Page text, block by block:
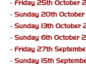
- Friday 25th October
- Sunday 20th October
- Sunday 13th October
- Sunday 6th October
- Friday 27th
- Sunday 15th